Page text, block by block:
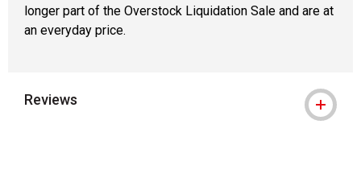
longer part of the Overstock Liquidation Sale and are at
an everyday price.
Reviews